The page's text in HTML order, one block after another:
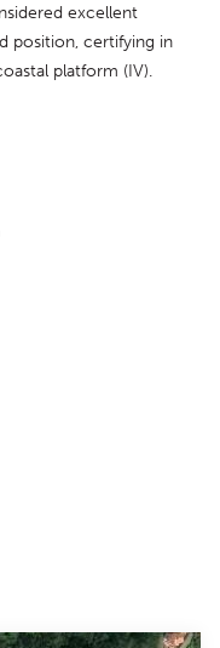
excellent
position, certifying in
platform (IV).